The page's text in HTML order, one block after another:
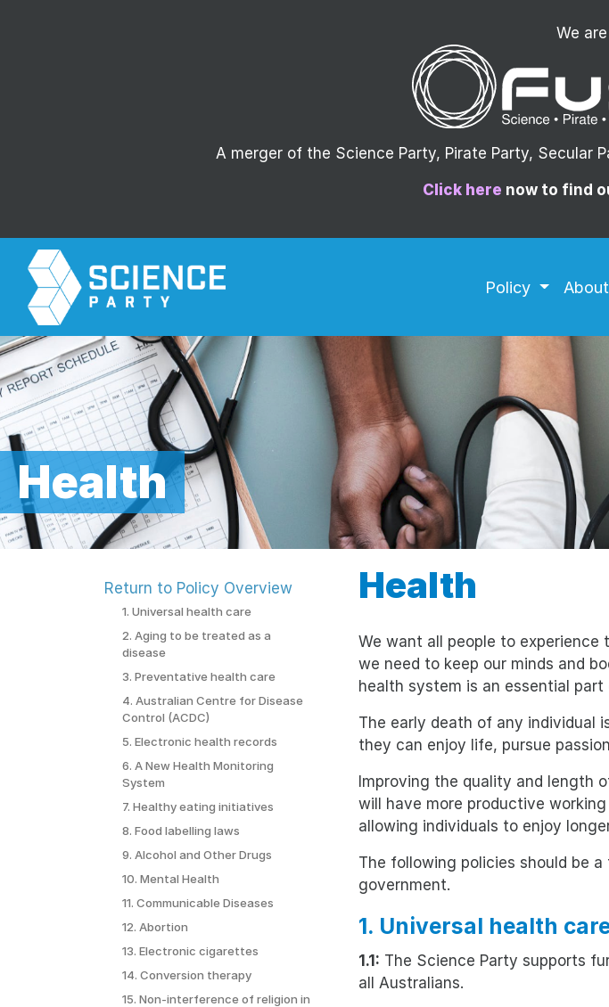
We
A merger of the Science Party, Pirate Party, Secular
Click here now to find
Policy About
Health
Return to Policy Overview
1. Universal health care
2. Aging to be treated as a
disease
3. Preventative health care
4. Australian Centre for Disease
Control (ACDC)
5. Electronic health records
6. A New Health Monitoring
System
7. Healthy eating initiatives
8. Food labelling laws
9. Alcohol and Other Drugs
10. Mental Health
11. Communicable Diseases
12. Abortion
13. Electronic cigarettes
14. Conversion therapy
15. Non-interference of religion in
Health
We want all people to experience
we need to keep our minds and
health system is an essential
The early death of any individual
they can enjoy life, pursue
Improving the quality and length
will have more productive
allowing individuals to enjoy
The following policies should be
government.
1. Universal health
1.1: The Science Party supports
all Australians.